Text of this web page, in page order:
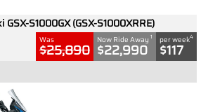
S1000GX (GSX-S1000XRRE)
Was
$25,890
Now Ride Away 1
$22,990
per week4
$117